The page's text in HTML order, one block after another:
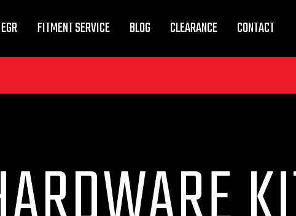
FITMENT SERVICE BLOG CLEARANCE CONTACT